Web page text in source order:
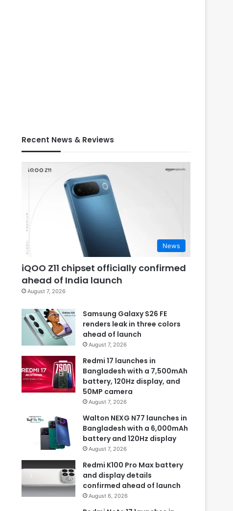
Recent News & Reviews
News
iQOO Z11 chipset officially confirmed
ahead of India launch
August 7, 2026
Samsung Galaxy S26 FE
renders leak in three colors
ahead of launch
August 7, 2026
Redmi 17 launches in
Bangladesh with a 7,500mAh
battery, 120Hz display, and
50MP camera
August 7, 2026
Walton NEXG N77 launches in
Bangladesh with a 6,000mAh
battery and 120Hz display
August 7, 2026
Redmi K100 Pro Max battery
and display details
confirmed ahead of launch
August 6, 2026